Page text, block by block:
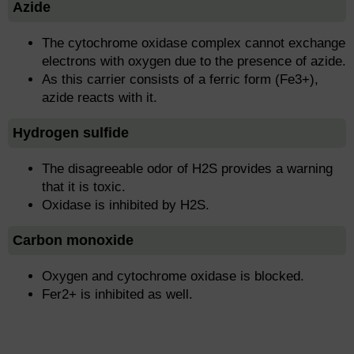
Azide
The cytochrome oxidase complex cannot exchange
electrons with oxygen due to the presence of azide.
As this carrier consists of a ferric form (Fe3+),
azide reacts with it.
Hydrogen sulfide
The disagreeable odor of H2S provides a warning
that it is toxic.
Oxidase is inhibited by H2S.
Carbon monoxide
Oxygen and cytochrome oxidase is blocked.
Fer2+ is inhibited as well.